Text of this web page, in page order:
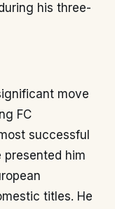
his three-
move
FC
successful
presented him
titles. He